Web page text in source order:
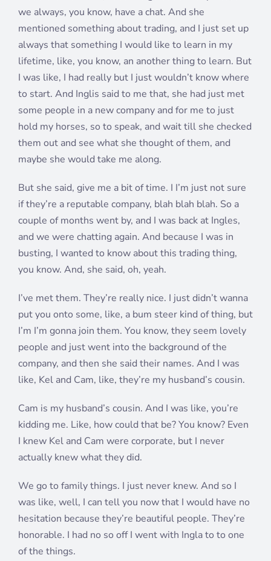
we always, you know, have a chat. And she
mentioned something about trading, and I just set up
always that something I would like to learn in my
lifetime, like, you know, an another thing to learn. But
I was like, I had really but I just wouldn’t know where
to start. And Inglis said to me that, she had just met
some people in a new company and for me to just
hold my horses, so to speak, and wait till she checked
them out and see what she thought of them, and
maybe she would take me along.
But she said, give me a bit of time. I I’m just not sure
if they’re a reputable company, blah blah blah. So a
couple of months went by, and I was back at Ingles,
and we were chatting again. And because I was in
busting, I wanted to know about this trading thing,
you know. And, she said, oh, yeah.
I’ve met them. They’re really nice. I just didn’t wanna
put you onto some, like, a bum steer kind of thing, but
I’m I’m gonna join them. You know, they seem lovely
people and just went into the background of the
company, and then she said their names. And I was
like, Kel and Cam, like, they’re my husband’s cousin.
Cam is my husband’s cousin. And I was like, you’re
kidding me. Like, how could that be? You know? Even
I knew Kel and Cam were corporate, but I never
actually knew what they did.
We go to family things. I just never knew. And so I
was like, well, I can tell you now that I would have no
hesitation because they’re beautiful people. They’re
honorable. I had no so off I went with Ingla to to one
of the things.